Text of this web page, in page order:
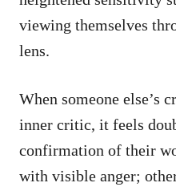
viewing themselves
lens.
When someone else’s
inner critic, it feels
confirmation of their
with visible anger;